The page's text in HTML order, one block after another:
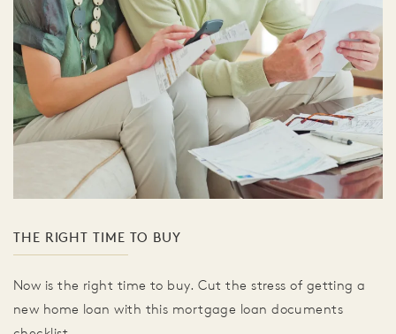
THE RIGHT TIME TO BUY
Now is the right time to buy. Cut the stress of getting a
new home loan with this mortgage loan documents